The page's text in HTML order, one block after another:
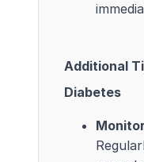
Additional
Diabetes